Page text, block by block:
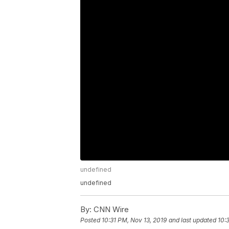
undefined
undefined
By: CNN Wire
Posted 10:31 PM, Nov 13, 2019 and last updated